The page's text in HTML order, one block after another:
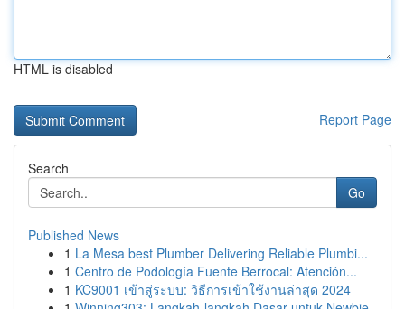
HTML is disabled
Report Page
Search
Go
Published News
1 La Mesa best Plumber Delivering Reliable Plumbi...
1 Centro de Podología Fuente Berrocal: Atención...
1 KC9001 เข้าสู่ระบบ: วิธีการเข้าใช้งานล่าสุด 2024